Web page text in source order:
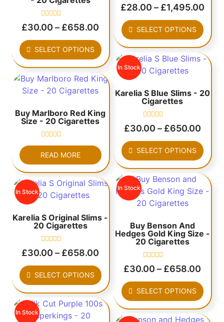
Rated
0
of
5
£28.00 – £1,495.00
SELECT OPTIONS
Rated
0
of
5
£30.00 – £658.00
SELECT OPTIONS
In Stock
Karelia S Blue Slims - 20
Cigarettes
Rated
0
5
£30.00 – £650.00
SELECT OPTIONS
Buy Marlboro Red King
Size - 20 Cigarettes
Rated
0
out
of
5
READ MORE
In Stock
Buy Benson And
Hedges Gold King Size -
20 Cigarettes
Rated
0
5
£30.00 – £658.00
SELECT OPTIONS
In Stock
Karelia S Original Slims -
20 Cigarettes
Rated
0
5
£30.00 – £658.00
SELECT OPTIONS
In Stock